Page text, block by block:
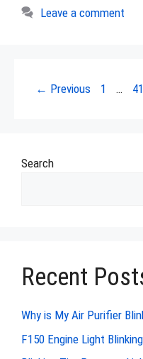
Leave a comment
← Previous Page
1 … 41
Search
Recent
Why is My Air Purifier
F150 Engine Light